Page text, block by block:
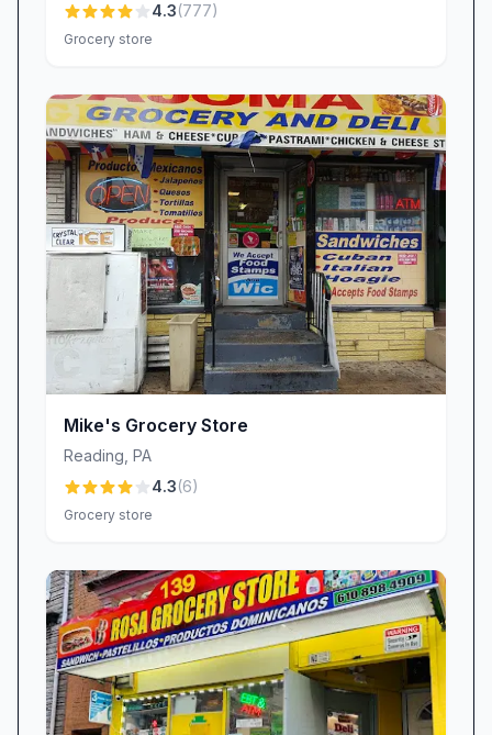
4.3(777)
Grocery store
Mike's Grocery Store
Reading PA
4.3(6)
Grocery store